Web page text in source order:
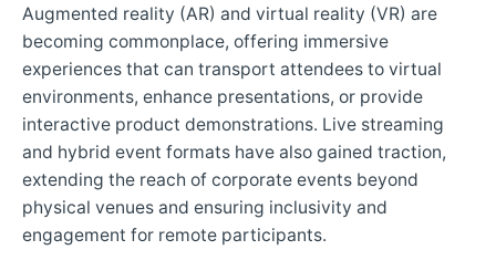
Augmented reality (AR) and virtual reality (VR) are
becoming commonplace, offering immersive
experiences that can transport attendees to virtual
environments, enhance presentations, or provide
interactive product demonstrations. Live streaming
and hybrid event formats have also gained traction,
extending the reach of corporate events beyond
physical venues and ensuring inclusivity and
engagement for remote participants.